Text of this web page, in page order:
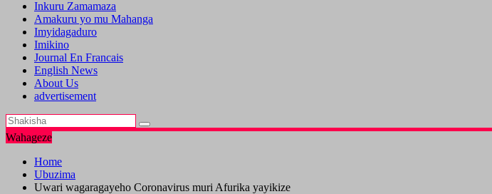
Inkuru Zamamaza
Amakuru yo mu Mahanga
Imyidagaduro
Imikino
Journal En Francais
English News
About Us
advertisement
Wahageze
Home
Ubuzima
Uwari wagaragayeho Coronavirus muri Afurika yayikize